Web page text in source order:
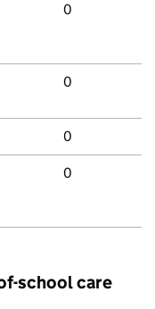
0
0
0
0
school care